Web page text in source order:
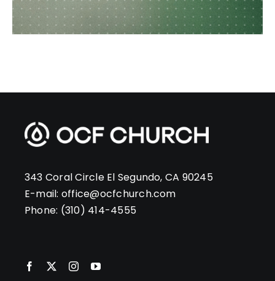
343 Coral Circle El Segundo, CA 90245
E-mail: office@ocfchurch.com
Phone: (310) 414-4555